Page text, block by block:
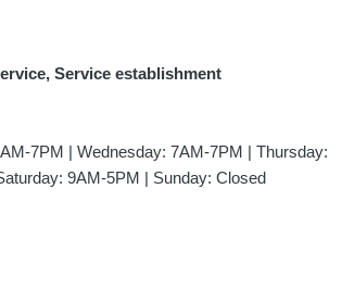
Service establishment
7PM | Wednesday: 7AM-7PM | Thursday:
9AM-5PM | Sunday: Closed